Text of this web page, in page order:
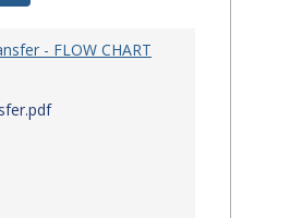
- FLOW CHART